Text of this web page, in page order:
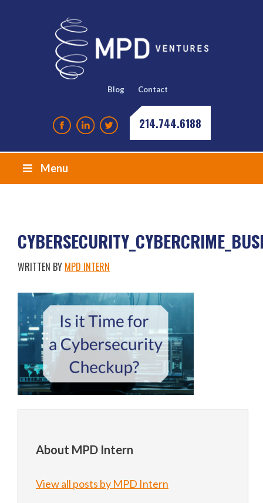
Blog Contact
214.744.6188
Menu
WRITTEN BY MPD INTERN
About MPD Intern
View all posts by MPD Intern